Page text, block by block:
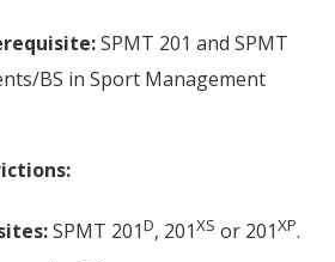
SPMT 201 and SPMT
BS in Sport Management
SPMT 201D, 201XS or 201XP.